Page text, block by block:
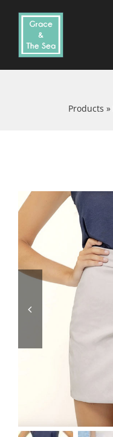
content
Products »
